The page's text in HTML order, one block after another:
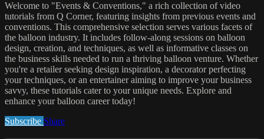
Welcome to "Events & Conventions," a rich collection of video
tutorials from Q Corner, featuring insights from previous events and
conventions. This comprehensive selection serves various facets of
the balloon industry. It includes follow-along sessions on balloon
design, creation, and techniques, as well as informative classes on
the business skills needed to run a thriving balloon venture. Whether
you're a retailer seeking design inspiration, a decorator perfecting
your techniques, or an entertainer aiming to improve your business
savvy, these tutorials cater to your unique needs. Explore and
enhance your balloon career today!
Subscribe Share